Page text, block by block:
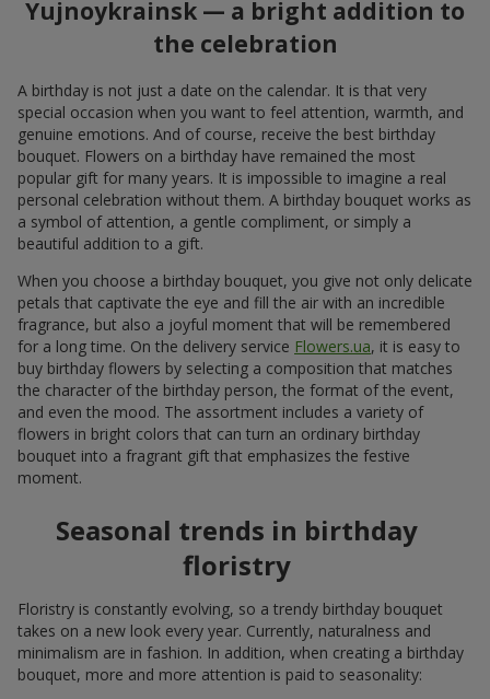
Yujnoykrainsk — a bright addition to
the celebration
A birthday is not just a date on the calendar. It is that very
special occasion when you want to feel attention, warmth, and
genuine emotions. And of course, receive the best birthday
bouquet. Flowers on a birthday have remained the most
popular gift for many years. It is impossible to imagine a real
personal celebration without them. A birthday bouquet works as
a symbol of attention, a gentle compliment, or simply a
beautiful addition to a gift.
When you choose a birthday bouquet, you give not only delicate
petals that captivate the eye and fill the air with an incredible
fragrance, but also a joyful moment that will be remembered
for a long time. On the delivery service Flowers.ua, it is easy to
buy birthday flowers by selecting a composition that matches
the character of the birthday person, the format of the event,
and even the mood. The assortment includes a variety of
flowers in bright colors that can turn an ordinary birthday
bouquet into a fragrant gift that emphasizes the festive
moment.
Seasonal trends in birthday
floristry
Floristry is constantly evolving, so a trendy birthday bouquet
takes on a new look every year. Currently, naturalness and
minimalism are in fashion. In addition, when creating a birthday
bouquet, more and more attention is paid to seasonality: